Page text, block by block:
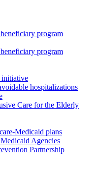
program
program
initiative
hospitalizations
Care for the Elderly
Medicaid plans
Agencies
Partnership